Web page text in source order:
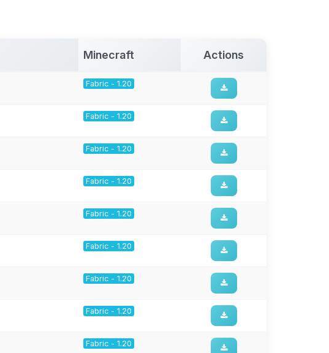
Minecraft Actions
Fabric - 1.20
Fabric - 1.20
Fabric - 1.20
Fabric - 1.20
Fabric - 1.20
Fabric - 1.20
Fabric - 1.20
Fabric - 1.20
Fabric - 1.20